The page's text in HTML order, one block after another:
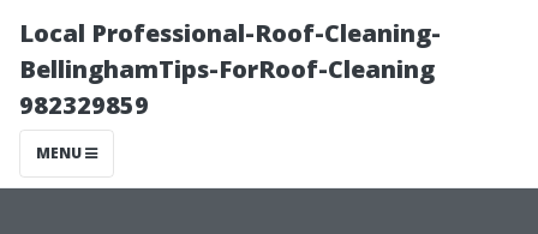
Local Professional-Roof-Cleaning-
BellinghamTips-ForRoof-Cleaning
982329859
MENU